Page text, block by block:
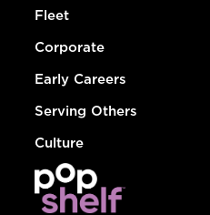
Fleet
Corporate
Early Careers
Serving Others
Culture